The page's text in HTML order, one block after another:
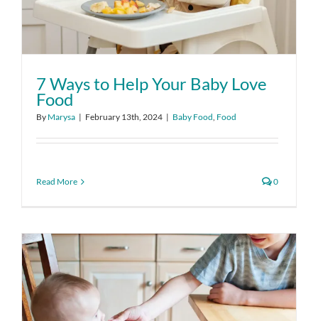
7 Ways to Help Your Baby Love
Food
By Marysa | February 13th, 2024 | Baby Food, Food
Read More 0